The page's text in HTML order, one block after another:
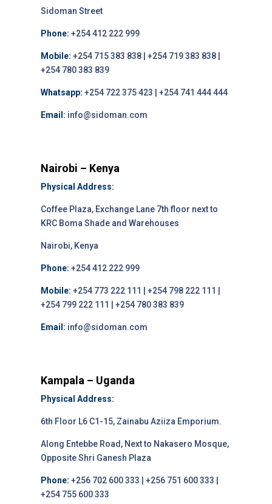
Sidoman Street
Phone: +254 412 222 999
Mobile: +254 715 383 838 | +254 719 383 838 |
+254 780 383 839
Whatsapp: +254 722 375 423 | +254 741 444 444
Email: info@sidoman.com
Nairobi – Kenya
Physical Address:
Coffee Plaza, Exchange Lane 7th floor next to
KRC Boma Shade and Warehouses
Nairobi, Kenya
Phone: +254 412 222 999
Mobile: +254 773 222 111 | +254 798 222 111 |
+254 799 222 111 | +254 780 383 839
Email: info@sidoman.com
Kampala – Uganda
Physical Address:
6th Floor L6 C1-15, Zainabu Aziiza Emporium.
Along Entebbe Road, Next to Nakasero Mosque,
Opposite Shri Ganesh Plaza
Phone: +256 702 600 333 | +256 751 600 333 |
+254 755 600 333